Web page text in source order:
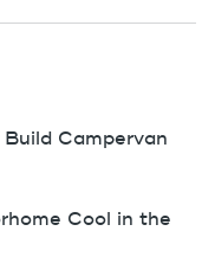
Campervan
Cool in the